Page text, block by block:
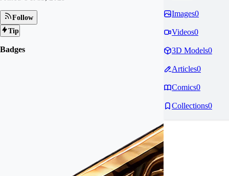
Follow
Tip
Badges
Images0
Videos0
3D Models0
Articles0
Comics0
Collections0